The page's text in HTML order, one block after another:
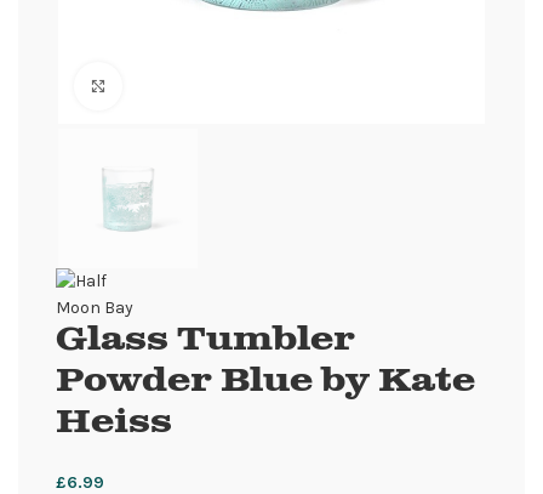
Glass Tumbler
Powder Blue by Kate
Heiss
£6.99